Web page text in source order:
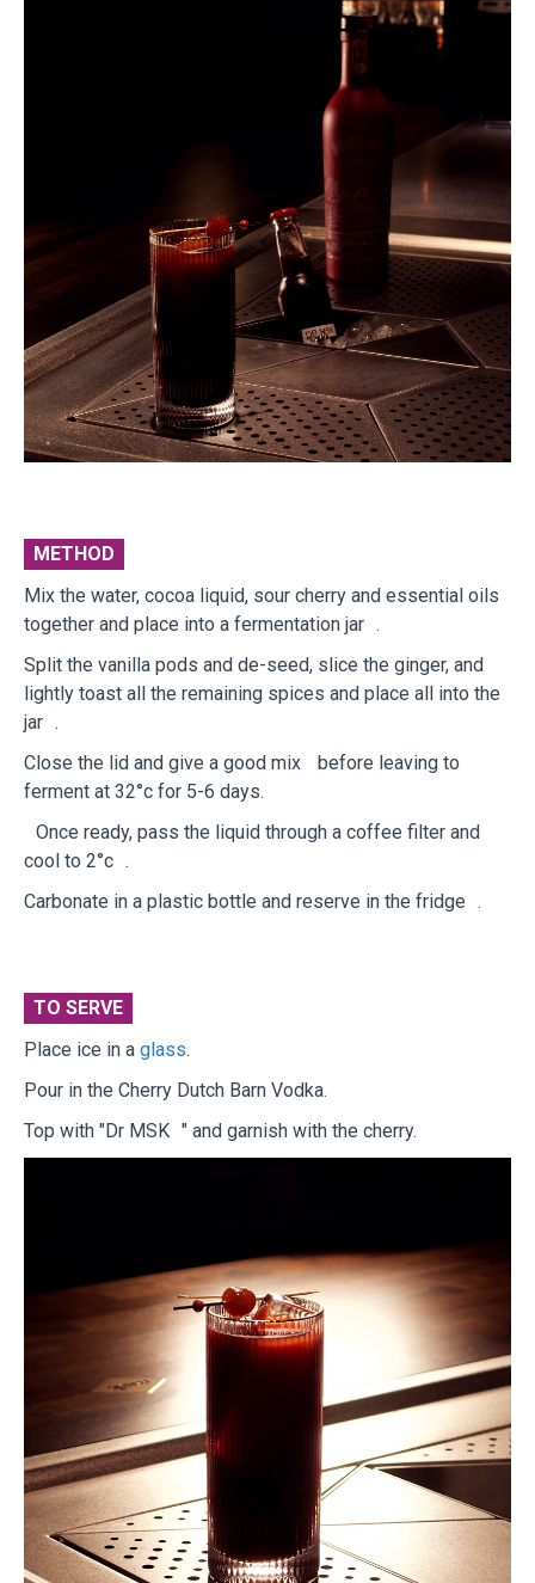
METHOD
Mix the water, cocoa liquid, sour cherry and essential oils
together and place into a fermentation jar .
Split the vanilla pods and de-seed, slice the ginger, and
lightly toast all the remaining spices and place all into the
jar .
Close the lid and give a good mix before leaving to
ferment at 32°c for 5-6 days.
Once ready, pass the liquid through a coffee filter and
cool to 2°c .
Carbonate in a plastic bottle and reserve in the fridge .
TO SERVE
Place ice in a glass.
Pour in the Cherry Dutch Barn Vodka.
Top with "Dr MSK " and garnish with the cherry.